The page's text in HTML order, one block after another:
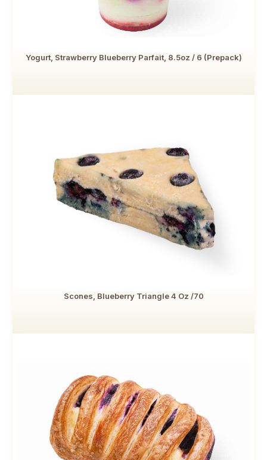
Yogurt, Strawberry Blueberry Parfait, 8.5oz / 6 (Prepack)
Scones, Blueberry Triangle 4 Oz /70